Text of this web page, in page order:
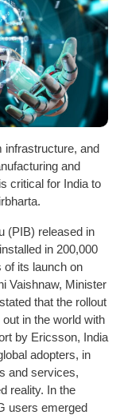
infrastructure, and
and
critical for India to
(PIB) released in
in 200,000
of its launch on
Vaishnaw, Minister
that the rollout
in the world with
by Ericsson, India
adopters, in
and services,
reality. In the
users emerged